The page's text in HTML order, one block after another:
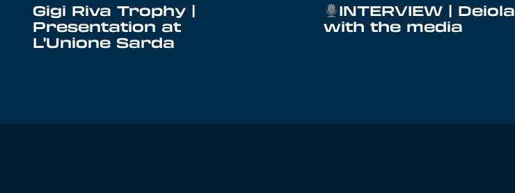
Gigi Riva Trophy |
Presentation at
L'Unione Sarda
INTERVIEW | Deiola
with the media